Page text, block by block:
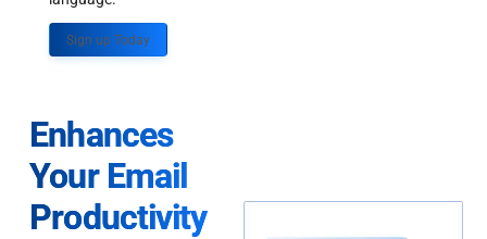
Sign up Today
Enhances
Your Email
Productivity